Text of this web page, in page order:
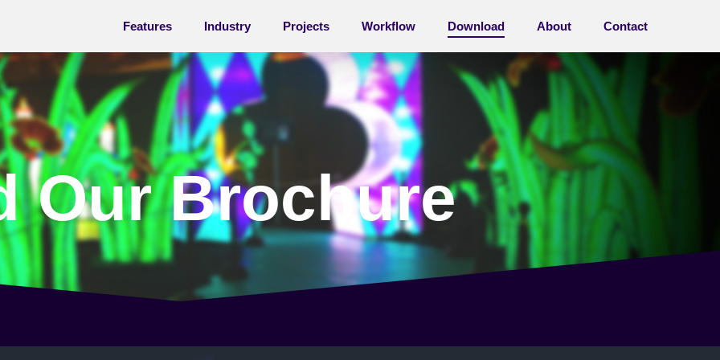
Features Industry Projects Workflow Download About Contact
Our Brochure